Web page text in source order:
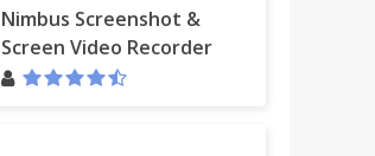
Nimbus Screenshot &
Screen Video Recorder